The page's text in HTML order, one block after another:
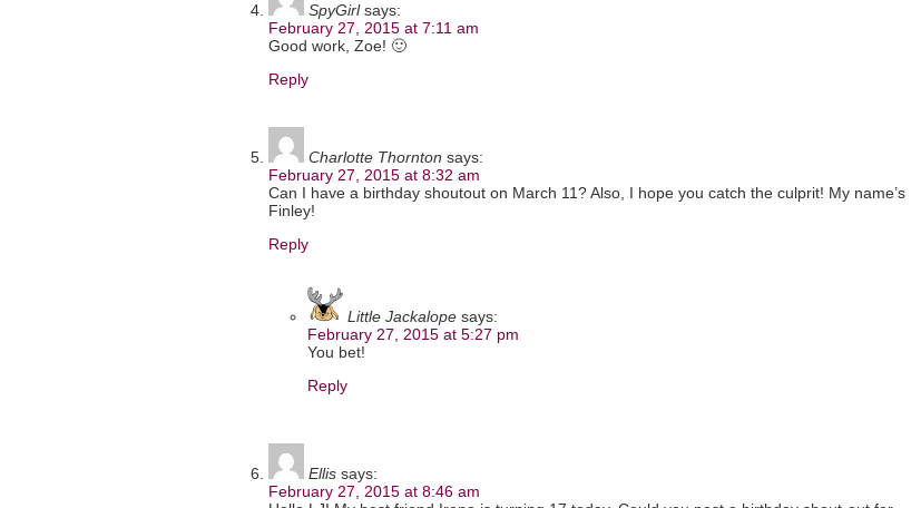
SpyGirl says:
February 27, 2015 at 7:11 am
Good work, Zoe! 🙂
Reply
Charlotte Thornton says:
February 27, 2015 at 8:32 am
Can I have a birthday shoutout on March 11? Also, I hope you catch the culprit! My name’s
Finley!
Reply
Little Jackalope says:
February 27, 2015 at 5:27 pm
You bet!
Reply
Ellis says:
February 27, 2015 at 8:46 am